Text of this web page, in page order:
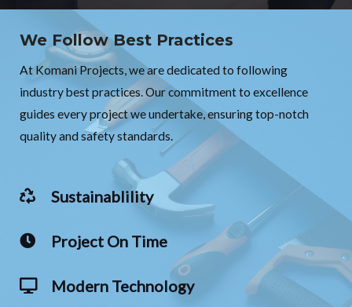
We Follow Best Practices
At Komani Projects, we are dedicated to following
industry best practices. Our commitment to excellence
guides every project we undertake, ensuring top-notch
quality and safety standards.
Sustainablility
Project On Time
Modern Technology